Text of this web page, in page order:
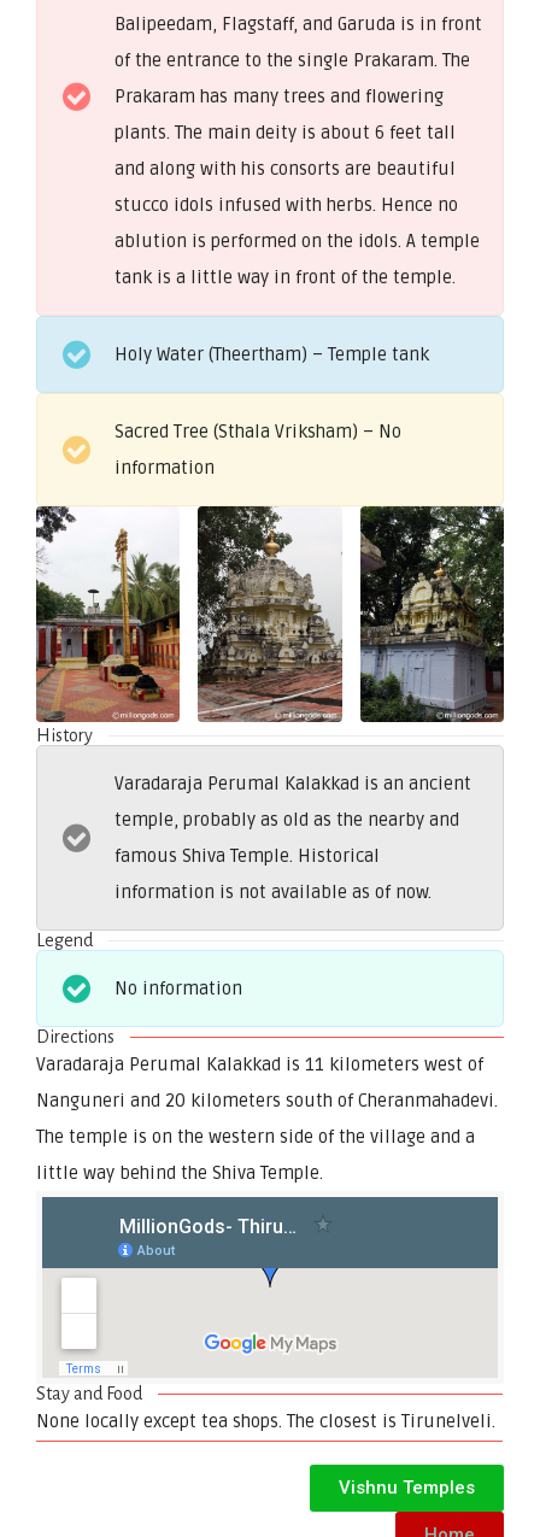
Balipeedam, Flagstaff, and Garuda is in front
of the entrance to the single Prakaram. The
Prakaram has many trees and flowering
plants. The main deity is about 6 feet tall
and along with his consorts are beautiful
stucco idols infused with herbs. Hence no
ablution is performed on the idols. A temple
tank is a little way in front of the temple.
Holy Water (Theertham) – Temple tank
Sacred Tree (Sthala Vriksham) – No
information
History
Varadaraja Perumal Kalakkad is an ancient
temple, probably as old as the nearby and
famous Shiva Temple. Historical
information is not available as of now.
Legend
No information
Directions
Varadaraja Perumal Kalakkad is 11 kilometers west of
Nanguneri and 20 kilometers south of Cheranmahadevi.
The temple is on the western side of the village and a
little way behind the Shiva Temple.
Stay and Food
None locally except tea shops. The closest is Tirunelveli.
Vishnu Temples